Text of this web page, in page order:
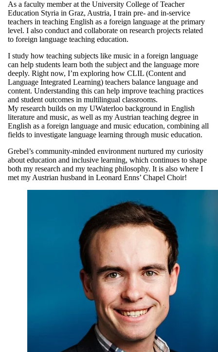
As a faculty member at the University College of Teacher
Education Styria in Graz, Austria, I train pre- and in-service
teachers in teaching English as a foreign language at the primary
level. I also conduct and collaborate on research projects related
to foreign language teaching education.
I study how teaching subjects like music in a foreign language
can help students learn both the subject and the language more
deeply. Right now, I’m exploring how CLIL (Content and
Language Integrated Learning) teachers balance language and
content. Understanding this can help improve teaching practices
and student outcomes in multilingual classrooms.
My research builds on my UWaterloo background in English
literature and music, as well as my Austrian teaching degree in
English as a foreign language and music education, combining all
fields to investigate language learning through music education.
Grebel’s community-minded environment nurtured my curiosity
about education and inclusive learning, which continues to shape
both my research and my teaching philosophy. It is also where I
met my Austrian husband in Leonard Enns’ Chapel Choir!